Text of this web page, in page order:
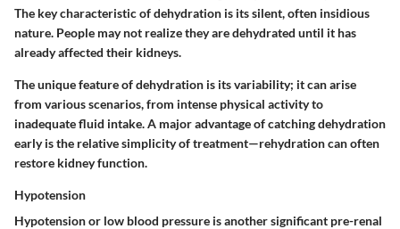
The key characteristicof dehydration is its silent, often insidious
nature. People may not realize they are dehydrated until it has
already affected their kidneys.
Theunique featureof dehydration is its variability; it can arise
from various scenarios, from intense physical activity to
inadequate fluid intake. A majoradvantageof catching dehydration
early is the relative simplicity of treatment—rehydration can often
restore kidney function.
Hypotension
Hypotension or low blood pressure is another significant pre-renal